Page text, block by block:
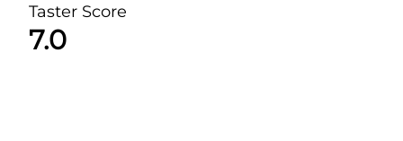
Taster Score
7.0